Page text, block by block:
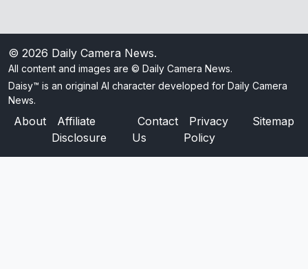
© 2026 Daily Camera News.
All content and images are © Daily Camera News.
Daisy™ is an original AI character developed for Daily Camera
News.
About
Affiliate
Disclosure
Contact
Us
Privacy
Policy
Sitemap